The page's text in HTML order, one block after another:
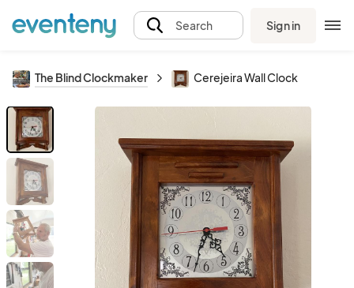
Search Sign in
The Blind Clockmaker Cerejeira Wall Clock